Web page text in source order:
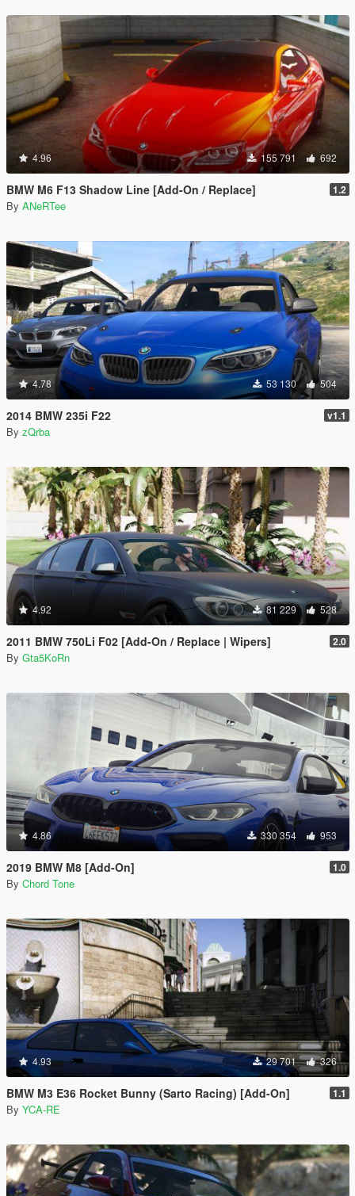
4.96 155 791 692
BMW M6 F13 Shadow Line [Add-On / Replace] 1.2
By ANeRTee
4.78 53 130 504
2014 BMW 235i F22 v1.1
By zQrba
4.92 81 229 528
2011 BMW 750Li F02 [Add-On / Replace | Wipers] 2.0
By Gta5KoRn
4.86 330 354 953
2019 BMW M8 [Add-On] 1.0
By Chord Tone
4.93 29 701 326
BMW M3 E36 Rocket Bunny (Sarto Racing) [Add-On] 1.1
By YCA-RE